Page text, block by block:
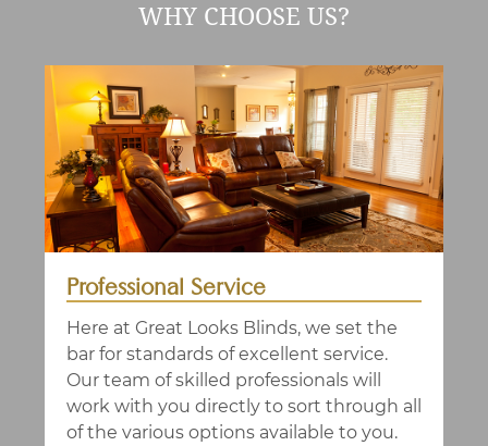
WHY CHOOSE US?
Professional Service
Here at Great Looks Blinds, we set the
bar for standards of excellent service.
Our team of skilled professionals will
work with you directly to sort through all
of the various options available to you.